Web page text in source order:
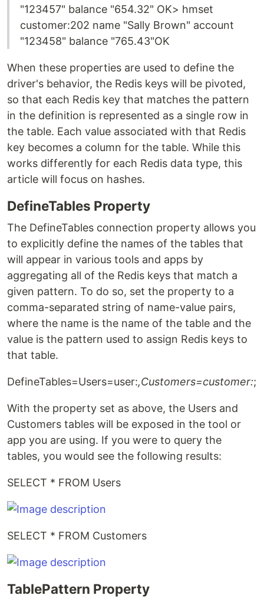
"123457" balance "654.32" OK> hmset
customer:202 name "Sally Brown" account
"123458" balance "765.43"OK
When these properties are used to define the
driver's behavior, the Redis keys will be pivoted,
so that each Redis key that matches the pattern
in the definition is represented as a single row in
the table. Each value associated with that Redis
key becomes a column for the table. While this
works differently for each Redis data type, this
article will focus on hashes.
DefineTables Property
The DefineTables connection property allows you
to explicitly define the names of the tables that
will appear in various tools and apps by
aggregating all of the Redis keys that match a
given pattern. To do so, set the property to a
comma-separated string of name-value pairs,
where the name is the name of the table and the
value is the pattern used to assign Redis keys to
that table.
DefineTables=Users=user:,Customers=customer:;
With the property set as above, the Users and
Customers tables will be exposed in the tool or
app you are using. If you were to query the
tables, you would see the following results:
SELECT * FROM Users
SELECT * FROM Customers
TablePattern Property